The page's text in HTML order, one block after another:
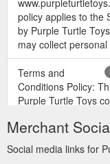
policy applies to the
by Purple Turtle
may collect personal
Terms and
Conditions Policy:
Purple Turtle Toys
https://
section=product
Merchant
Social media links for